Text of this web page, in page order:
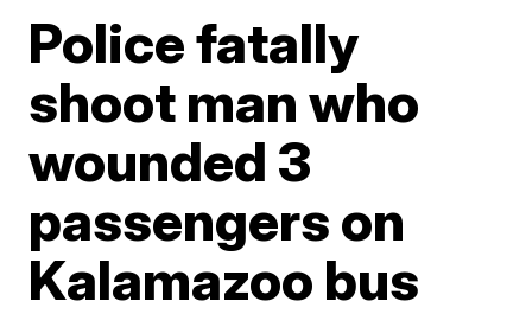
Police fatally
shoot man who
wounded 3
passengers on
Kalamazoo bus